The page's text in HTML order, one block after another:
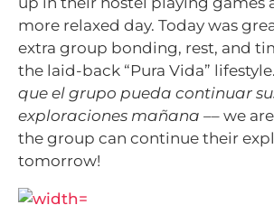
more relaxed day. Today was
extra group bonding, rest, and
the laid-back “Pura Vida” lifestyle.
que el grupo pueda continuar
exploraciones mañana –– we
the group can continue their
tomorrow!